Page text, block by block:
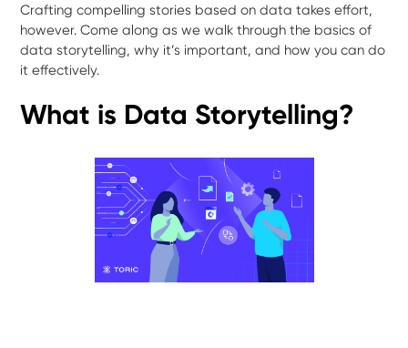
Crafting compelling stories based on data takes effort,
however. Come along as we walk through the basics of
data storytelling, why it’s important, and how you can do
it effectively.
What is Data Storytelling?